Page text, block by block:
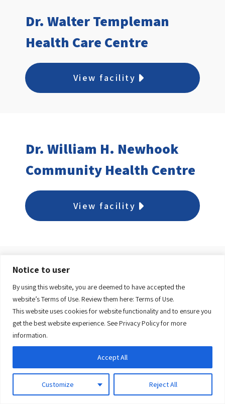
Notice to user
By using this website, you are deemed to have accepted the
website’s Terms of Use. Review them here: Terms of Use.
This website uses cookies for website functionality and to ensure you
get the best website experience. SeePrivacy Policyfor more
information.
Customize Reject All
Accept All
Dr. Walter Templeman
Health Care Centre
View facility
Dr. William H. Newhook
Community Health Centre
View facility
Dr. Y. K. Jeon Kittiwake
Health Centre